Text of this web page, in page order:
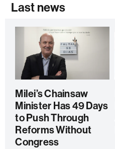
Last news
Milei’s Chainsaw
Minister Has 49 Days
to Push Through
Reforms Without
Congress